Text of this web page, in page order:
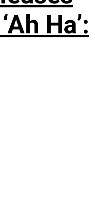
Ha’: